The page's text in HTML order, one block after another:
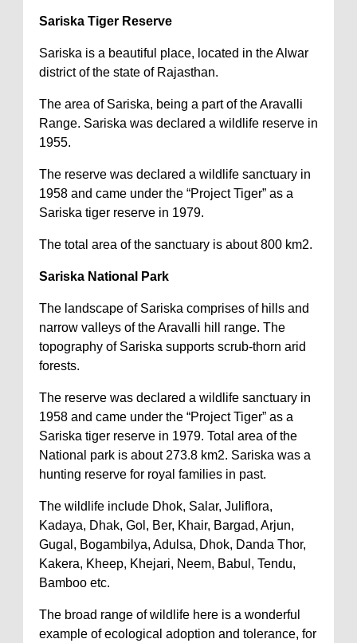
Sariska Tiger Reserve
Sariska is a beautiful place, located in the Alwar
district of the state of Rajasthan.
The area of Sariska, being a part of the Aravalli
Range. Sariska was declared a wildlife reserve in
1955.
The reserve was declared a wildlife sanctuary in
1958 and came under the “Project Tiger” as a
Sariska tiger reserve in 1979.
The total area of the sanctuary is about 800 km2.
Sariska National Park
The landscape of Sariska comprises of hills and
narrow valleys of the Aravalli hill range. The
topography of Sariska supports scrub-thorn arid
forests.
The reserve was declared a wildlife sanctuary in
1958 and came under the “Project Tiger” as a
Sariska tiger reserve in 1979. Total area of the
National park is about 273.8 km2. Sariska was a
hunting reserve for royal families in past.
The wildlife include Dhok, Salar, Juliflora,
Kadaya, Dhak, Gol, Ber, Khair, Bargad, Arjun,
Gugal, Bogambilya, Adulsa, Dhok, Danda Thor,
Kakera, Kheep, Khejari, Neem, Babul, Tendu,
Bamboo etc.
The broad range of wildlife here is a wonderful
example of ecological adoption and tolerance, for